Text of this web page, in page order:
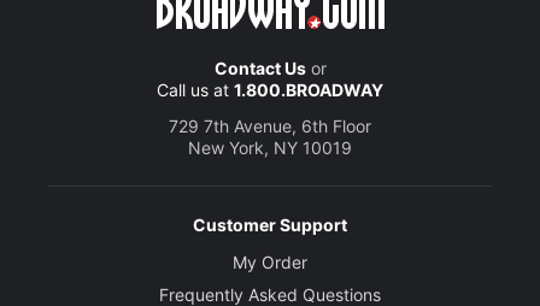
Contact Usor
Call us at 1.800.BROADWAY
729 7th Avenue, 6th Floor
New York, NY 10019
Customer Support
My Order
Frequently Asked Questions